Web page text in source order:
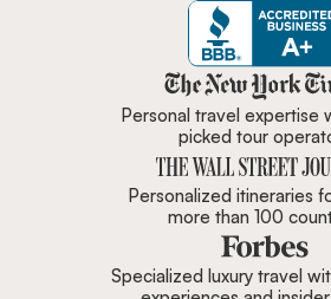
Zicasso
Personal travel expertise
picked tour
Personalized itineraries
more than 100
Specialized luxury travel